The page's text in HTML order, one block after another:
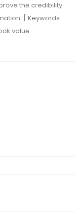
the credibility
[ Keywords
value